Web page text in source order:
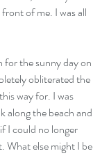
of me. I was all
the sunny day on
obliterated the
way for. I was
along the beach and
I could no longer
What else might I be